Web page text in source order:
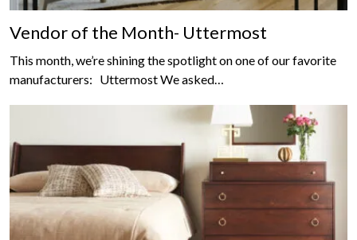
Vendor of the Month- Uttermost
This month, we’re shining the spotlight on one of our favorite
manufacturers: Uttermost We asked…